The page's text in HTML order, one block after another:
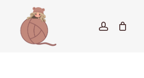
account
Close
Cart
Close
Filters